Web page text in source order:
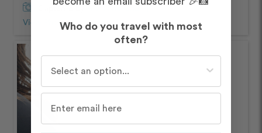
Captured by Petra and Ondřej
View Photos from Shoot
chevron_right
Who do you travel with most
often?